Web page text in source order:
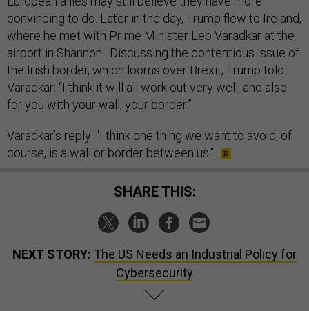
convincing to do. Later in the day, Trump flew to Ireland,
where he met with Prime Minister Leo Varadkar at the
airport in Shannon. Discussing the contentious issue of
the Irish border, which looms over Brexit, Trump told
Varadkar: “I think it will all work out very well, and also
for you with your wall, your border.”
Varadkar’s reply: "I think one thing we want to avoid, of
course, is a wall or border between us."
SHARE THIS:
NEXT STORY: The US Needs an Industrial Policy for
Cybersecurity